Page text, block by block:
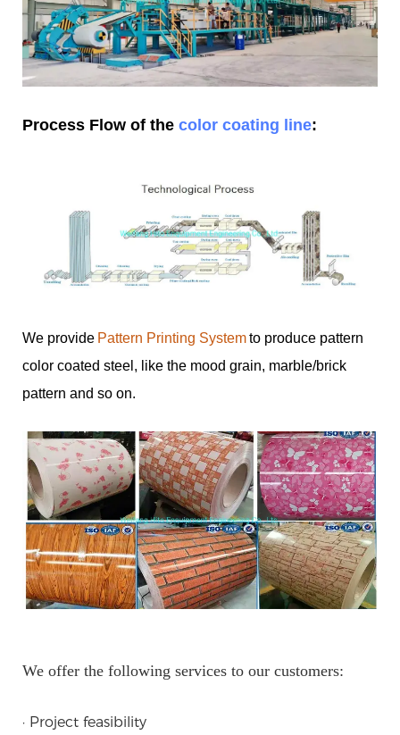
Process Flow of the color coating line:
We provide Pattern Printing Systemto produce pattern
color coated steel, like the mood grain, marble/brick
pattern and so on.
We offer the following services to our customers:
· Project feasibility